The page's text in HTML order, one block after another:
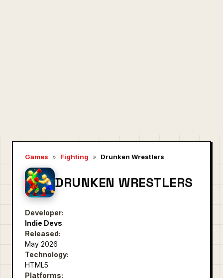
Games » Fighting » Drunken Wrestlers
DRUNKEN WRESTLERS
Developer:
Indie Devs
Released:
May 2026
Technology:
HTML5
Platforms: